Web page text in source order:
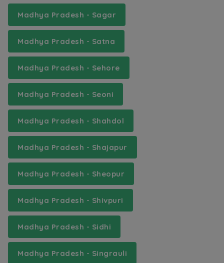
Madhya Pradesh - Sagar
Madhya Pradesh - Satna
Madhya Pradesh - Sehore
Madhya Pradesh - Seoni
Madhya Pradesh - Shahdol
Madhya Pradesh - Shajapur
Madhya Pradesh - Sheopur
Madhya Pradesh - Shivpuri
Madhya Pradesh - Sidhi
Madhya Pradesh - Singrauli